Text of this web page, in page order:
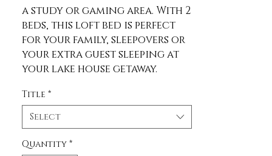
a study or gaming area. With 2
beds, this loft bed is perfect
for your family, sleepovers or
your extra guest sleeping at
your lake house getaway.
Wood+MDF Size Twin Color
White Numbers of Package 3
Spring Box No need Assembly
Required Yes Origin Vietnam
Title *
Select
Quantity *